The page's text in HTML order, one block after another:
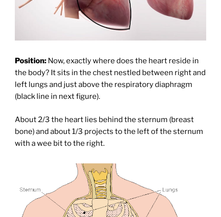
Position: Now, exactly where does the heart reside in
the body? It sits in the chest nestled between right and
left lungs and just above the respiratory diaphragm
(black line in next figure).
About 2/3 the heart lies behind the sternum (breast
bone) and about 1/3 projects to the left of the sternum
with a wee bit to the right.